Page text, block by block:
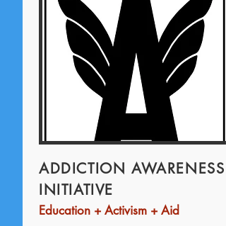
ADDICTION AWARENESS
INITIATIVE
Education + Activism + Aid